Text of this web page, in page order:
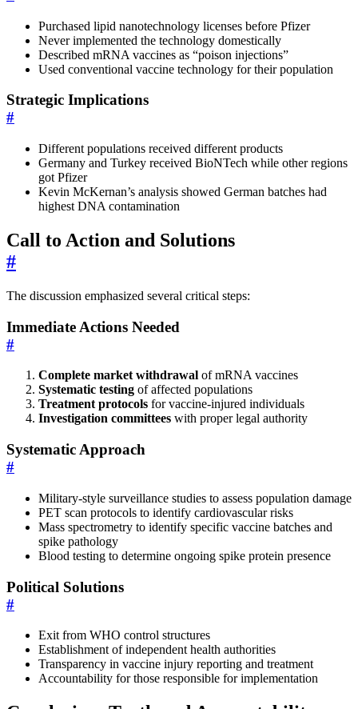
Purchased lipid nanotechnology licenses before Pfizer
Never implemented the technology domestically
Described mRNA vaccines as “poison injections”
Used conventional vaccine technology for their population
Strategic Implications
#
Different populations received different products
Germany and Turkey received BioNTech while other regions
got Pfizer
Kevin McKernan’s analysis showed German batches had
highest DNA contamination
Call to Action and Solutions
#
The discussion emphasized several critical steps:
Immediate Actions Needed
#
Complete market withdrawal of mRNA vaccines
Systematic testing of affected populations
Treatment protocols for vaccine-injured individuals
Investigation committees with proper legal authority
Systematic Approach
#
Military-style surveillance studies to assess population damage
PET scan protocols to identify cardiovascular risks
Mass spectrometry to identify specific vaccine batches and
spike pathology
Blood testing to determine ongoing spike protein presence
Political Solutions
#
Exit from WHO control structures
Establishment of independent health authorities
Transparency in vaccine injury reporting and treatment
Accountability for those responsible for implementation